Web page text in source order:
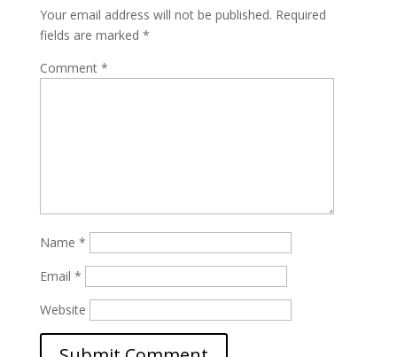
Your email address will not be published. Required
fields are marked *
Comment *
Name *
Email *
Website